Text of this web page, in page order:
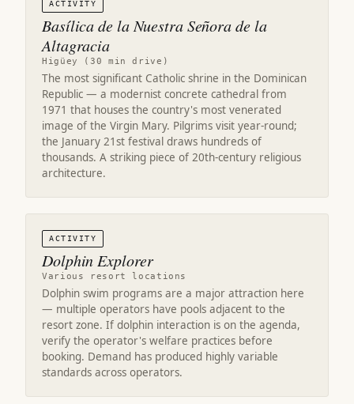
ACTIVITY
Basílica de la Nuestra Señora de la
Altagracia
Higüey (30 min drive)
The most significant Catholic shrine in the Dominican
Republic — a modernist concrete cathedral from
1971 that houses the country's most venerated
image of the Virgin Mary. Pilgrims visit year-round;
the January 21st festival draws hundreds of
thousands. A striking piece of 20th-century religious
architecture.
ACTIVITY
Dolphin Explorer
Various resort locations
Dolphin swim programs are a major attraction here
— multiple operators have pools adjacent to the
resort zone. If dolphin interaction is on the agenda,
verify the operator's welfare practices before
booking. Demand has produced highly variable
standards across operators.